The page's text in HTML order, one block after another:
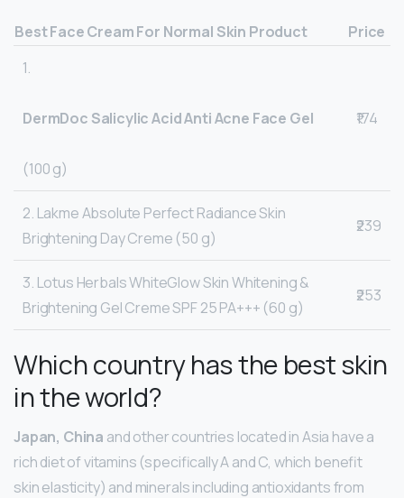
Best Face Cream For Normal Skin Product
Price
1.
DermDoc Salicylic Acid Anti Acne Face Gel
(100 g)
₹174
2. Lakme Absolute Perfect Radiance Skin
Brightening Day Creme (50 g)
₹239
3. Lotus Herbals WhiteGlow Skin Whitening &
Brightening Gel Creme SPF 25 PA+++ (60 g)
₹253
Which country has the best skin
in the world?
Japan, China and other countries located in Asia have a
rich diet of vitamins (specifically A and C, which benefit
skin elasticity) and minerals including antioxidants from